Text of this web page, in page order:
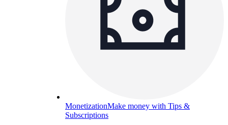
MonetizationMake money with Tips &
Subscriptions